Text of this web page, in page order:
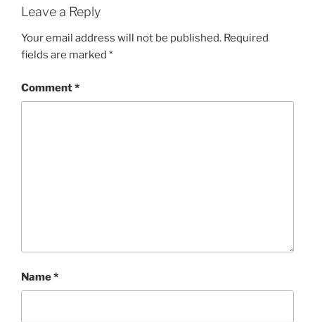
Leave a Reply
Your email address will not be published. Required
fields are marked *
Comment*
Name*